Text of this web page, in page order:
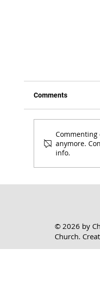
Honoring
Comments
anymore.
info.
© 2026 by
Church.